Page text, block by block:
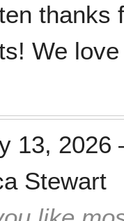
thanks
We
13, 2026
Stewart